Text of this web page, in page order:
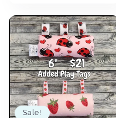
Sale!